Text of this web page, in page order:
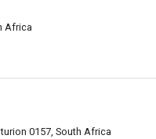
Africa
0157, South Africa